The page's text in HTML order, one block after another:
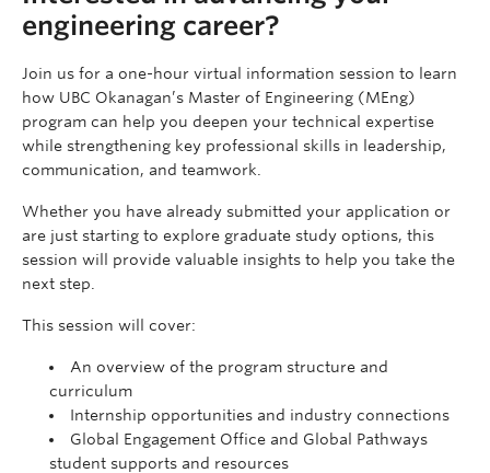
engineering career?
Join us for a one-hour virtual information session to learn
how UBC Okanagan’s Master of Engineering (MEng)
program can help you deepen your technical expertise
while strengthening key professional skills in leadership,
communication, and teamwork.
Whether you have already submitted your application or
are just starting to explore graduate study options, this
session will provide valuable insights to help you take the
next step.
This session will cover:
An overview of the program structure and
curriculum
Internship opportunities and industry connections
Global Engagement Office and Global Pathways
student supports and resources